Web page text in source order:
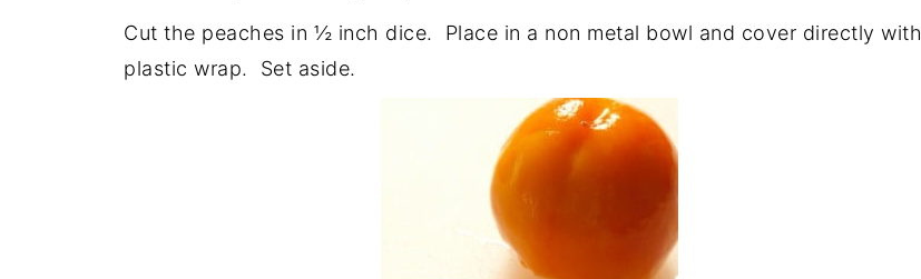
Cut the peaches in ½ inch dice. Place in a non metal bowl and cover directly with
plastic wrap. Set aside.